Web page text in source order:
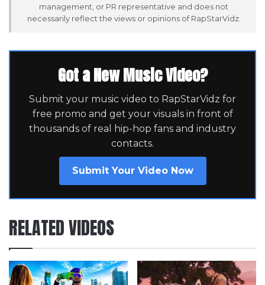
management, or PR representative and does not
necessarily reflect the views or opinions of RapStarVidz.
Got a New Music Video?
Submit your music video to RapStarVidz for
free promo and get your visuals in front of
thousands of real hip-hop fans and industry
contacts.
Submit Your Video Now
RELATED VIDEOS